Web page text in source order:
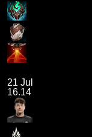
21 Jul
16.14